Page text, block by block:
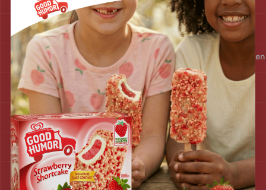
Still searching for your favorite nostalgic ice
cream truck treat from the 80s & 90s? Discover even
more frozen desserts and delights from over 100
years of ice cream trucks here.